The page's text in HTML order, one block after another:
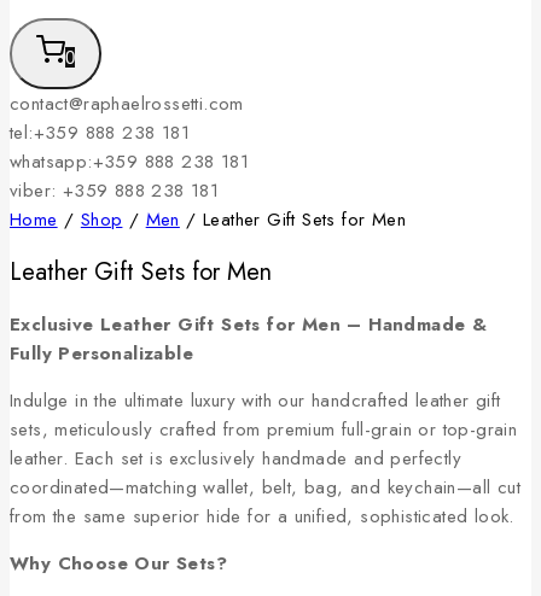
0
contact@raphaelrossetti.com
tel:+359 888 238 181
whatsapp:+359 888 238 181
viber: +359 888 238 181
Home / Shop / Men / Leather Gift Sets for Men
Leather Gift Sets for Men
Exclusive Leather Gift Sets for Men – Handmade &
Fully Personalizable
Indulge in the ultimate luxury with our handcrafted leather gift
sets, meticulously crafted from premium full-grain or top-grain
leather. Each set is exclusively handmade and perfectly
coordinated—matching wallet, belt, bag, and keychain—all cut
from the same superior hide for a unified, sophisticated look.
Why Choose Our Sets?